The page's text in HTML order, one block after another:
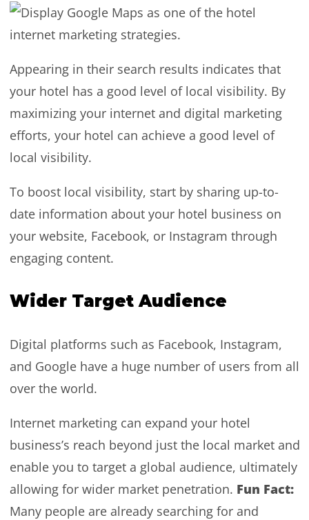
Appearing in their search results indicates that
your hotel has a good level of local visibility. By
maximizing your internet and digital marketing
efforts, your hotel can achieve a good level of
local visibility.
To boost local visibility, start by sharing up-to-
date information about your hotel business on
your website, Facebook, or Instagram through
engaging content.
Wider Target Audience
Digital platforms such as Facebook, Instagram,
and Google have a huge number of users from all
over the world.
Internet marketing can expand your hotel
business’s reach beyond just the local market and
enable you to target a global audience, ultimately
allowing for wider market penetration. Fun Fact:
Many people are already searching for and